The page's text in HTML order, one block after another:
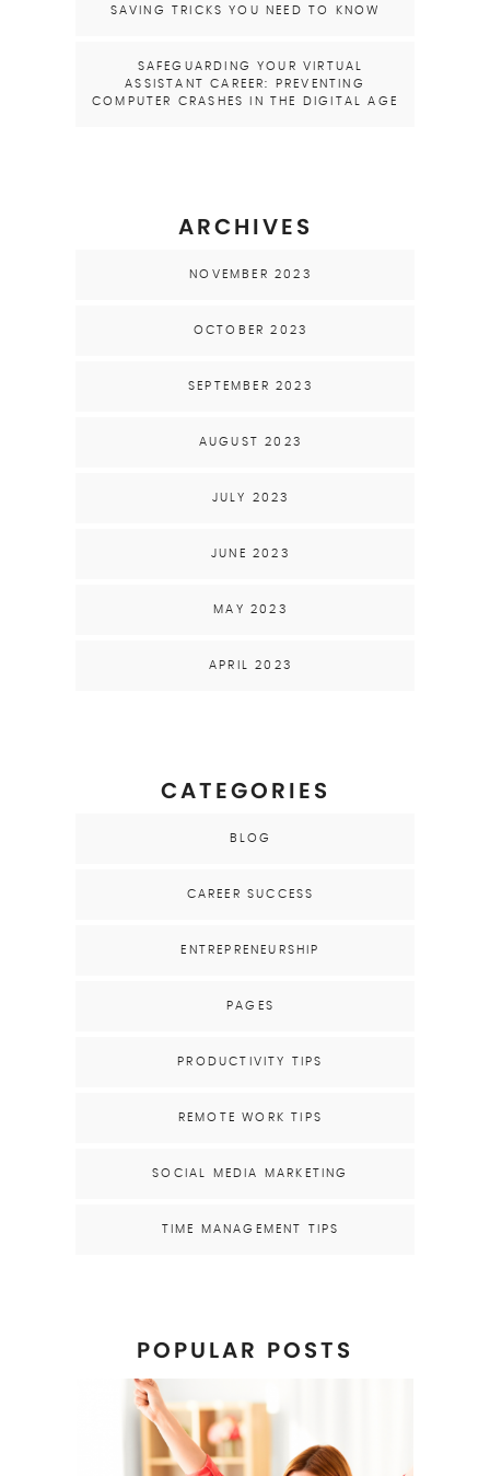
SAVING TRICKS YOU NEED TO KNOW
SAFEGUARDING YOUR VIRTUAL
ASSISTANT CAREER: PREVENTING
COMPUTER CRASHES IN THE DIGITAL AGE
ARCHIVES
NOVEMBER 2023
OCTOBER 2023
SEPTEMBER 2023
AUGUST 2023
JULY 2023
JUNE 2023
MAY 2023
APRIL 2023
CATEGORIES
BLOG
CAREER SUCCESS
ENTREPRENEURSHIP
PAGES
PRODUCTIVITY TIPS
REMOTE WORK TIPS
SOCIAL MEDIA MARKETING
TIME MANAGEMENT TIPS
POPULAR POSTS